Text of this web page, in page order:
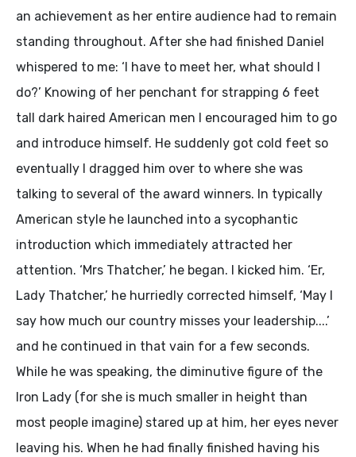
an achievement as her entire audience had to remain
standing throughout. After she had finished Daniel
whispered to me: ‘I have to meet her, what should I
do?’ Knowing of her penchant for strapping 6 feet
tall dark haired American men I encouraged him to go
and introduce himself. He suddenly got cold feet so
eventually I dragged him over to where she was
talking to several of the award winners. In typically
American style he launched into a sycophantic
introduction which immediately attracted her
attention. ‘Mrs Thatcher,’ he began. I kicked him. ‘Er,
Lady Thatcher,’ he hurriedly corrected himself, ‘May I
say how much our country misses your leadership....’
and he continued in that vain for a few seconds.
While he was speaking, the diminutive figure of the
Iron Lady (for she is much smaller in height than
most people imagine) stared up at him, her eyes never
leaving his. When he had finally finished having his